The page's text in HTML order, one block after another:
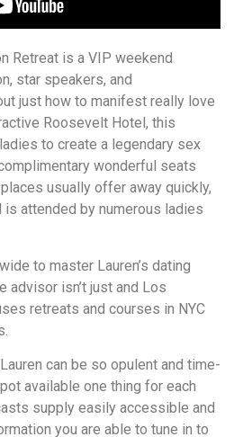
Retreat is a VIP weekend
star speakers, and
just how to manifest really love
Roosevelt Hotel, this
to create a legendary sex
wonderful seats
usually offer away quickly,
attended by numerous ladies
to master Lauren’s dating
advisor isn’t just and Los
retreats and courses in NYC
can be so opulent and time-
available one thing for each
supply easily accessible and
you are able to tune in to